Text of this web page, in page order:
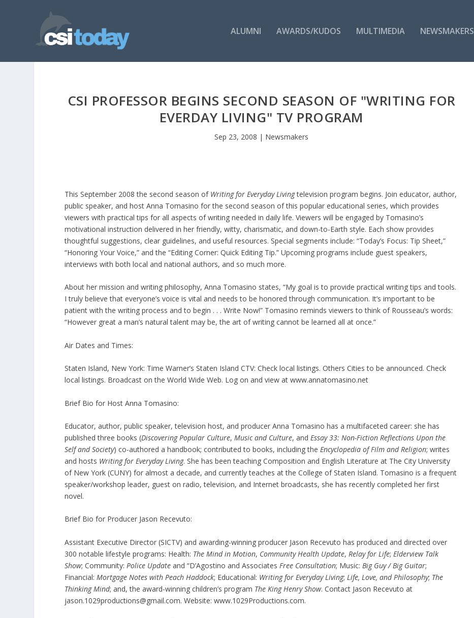
ALUMNI AWARDS/KUDOS MULTIMEDIA NEWSMAKERS
CSI PROFESSOR BEGINS SECOND SEASON OF "WRITING FOR
EVERDAY LIVING" TV PROGRAM
Sep 23, 2008 | Newsmakers
This September 2008 the second season of Writing for Everyday Livingtelevision program begins. Join educator, author,
public speaker, and host Anna Tomasino for the second season of this popular educational series, which provides
viewers with practical tips for all aspects of writing needed in daily life. Viewers will be engaged by Tomasino’s
motivational instruction delivered in her friendly, witty, charismatic, and down-to-Earth style. Each show provides
thoughtful suggestions, clear guidelines, and useful resources. Special segments include: “Today’s Focus: Tip Sheet,”
“Honoring Your Voice,” and the “Editing Corner: Quick Editing Tip.” Upcoming programs include guest speakers,
interviews with both local and national authors, and so much more.
About her mission and writing philosophy, Anna Tomasino states, “My goal is to provide practical writing tips and tools.
I truly believe that everyone’s voice is vital and needs to be honored through communication. It’s important to be
patient with the writing process and to begin . . . Write Now!” Tomasino reminds viewers to think of Rousseau’s words:
“However great a man’s natural talent may be, the art of writing cannot be learned all at once.”
Air Dates and Times:
Staten Island, New York: Time Warner’s Staten Island CTV: Check local listings. Others Cities to be announced. Check
local listings. Broadcast on the World Wide Web. Log on and view at www.annatomasino.net
Brief Bio for Host Anna Tomasino:
Educator, author, public speaker, television host, and producer Anna Tomasino has a multifaceted career: she has
published three books (Discovering Popular Culture,Music and Culture, andEssay 33: Non-Fiction Reflections Upon the
Self and Society) co-authored a handbook; contributed to books, including theEncyclopedia of Film and Religion; writes
and hosts Writing for Everyday Living. She has been teaching Composition and English Literature at The City University
of New York (CUNY) for almost a decade, and currently teaches at the College of Staten Island. Tomasino is a frequent
speaker/workshop leader, guest on radio, television, and Internet broadcasts, she has recently completed her first
novel.
Brief Bio for Producer Jason Recevuto:
Assistant Executive Director (SICTV) and awarding-winning producer Jason Recevuto has produced and directed over
300 notable lifestyle programs: Health: The Mind in Motion, Community Health Update,Relay for Life;Elderview Talk
Show; Community:Police Updateand “D’Agostino and AssociatesFree Consultation; Music:Big Guy / Big Guitar;
Financial:Mortgage Notes with Peach Haddock; Educational: Writing for Everyday Living;Life, Love, and Philosophy; The
Thinking Mind; and, the award-winning children’s program The King Henry Show. Contact Jason Recevuto at
jason.1029productions@gmail.com. Website: www.1029Productions.com.